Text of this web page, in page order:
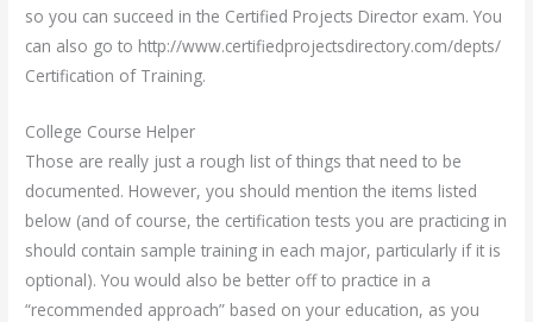
so you can succeed in the Certified Projects Director exam. You
can also go to http://www.certifiedprojectsdirectory.com/depts/
Certification of Training.
College Course Helper
Those are really just a rough list of things that need to be
documented. However, you should mention the items listed
below (and of course, the certification tests you are practicing in
should contain sample training in each major, particularly if it is
optional). You would also be better off to practice in a
“recommended approach” based on your education, as you